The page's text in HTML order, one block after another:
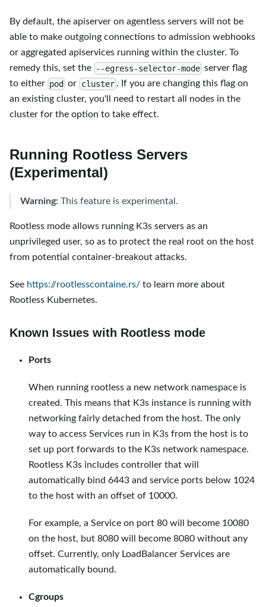
By default, the apiserver on agentless servers will not be
able to make outgoing connections to admission webhooks
or aggregated apiservices running within the cluster. To
remedy this, set the --egress-selector-mode server flag
to either pod or cluster . If you are changing this flag on
an existing cluster, you'll need to restart all nodes in the
cluster for the option to take effect.
Running Rootless Servers
(Experimental)
Warning: This feature is experimental.
Rootless mode allows running K3s servers as an
unprivileged user, so as to protect the real root on the host
from potential container-breakout attacks.
See https://rootlesscontaine.rs/ to learn more about
Rootless Kubernetes.
Known Issues with Rootless mode
Ports
When running rootless a new network namespace is
created. This means that K3s instance is running with
networking fairly detached from the host. The only
way to access Services run in K3s from the host is to
set up port forwards to the K3s network namespace.
Rootless K3s includes controller that will
automatically bind 6443 and service ports below 1024
to the host with an offset of 10000.
For example, a Service on port 80 will become 10080
on the host, but 8080 will become 8080 without any
offset. Currently, only LoadBalancer Services are
automatically bound.
Cgroups